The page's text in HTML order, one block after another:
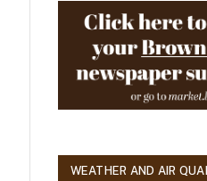
WEATHER AND AIR